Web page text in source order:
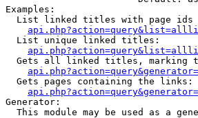
Examples:
List linked titles with page
  List unique linked titles:
Gets all linked titles, marking
  Gets pages containing the links:
Generator:
This module may be used as a